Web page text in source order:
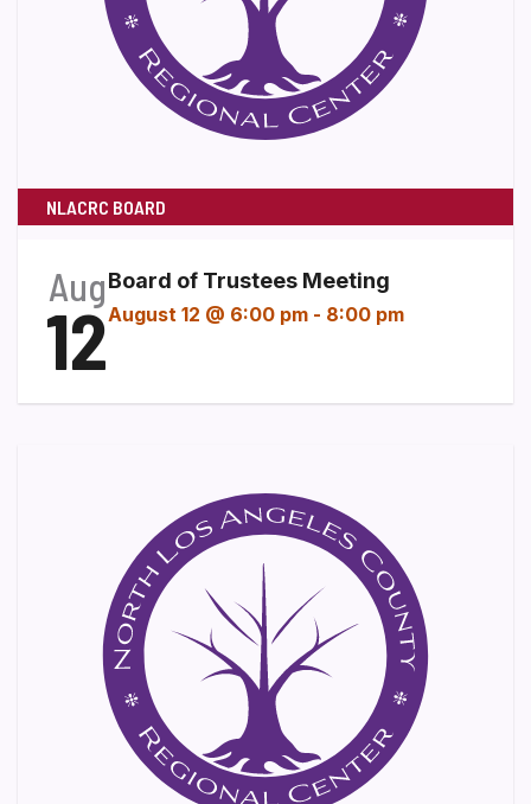
NLACRC BOARD
Aug
12
Board of Trustees Meeting
August 12 @ 6:00 pm - 8:00 pm